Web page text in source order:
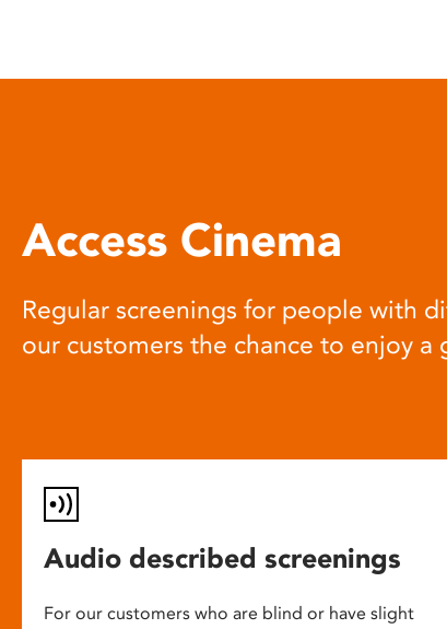
open
Access Cinema
Regular screenings for people with
our customers the chance to enjoy a
Audio described screenings
For our customers who are blind or have slight